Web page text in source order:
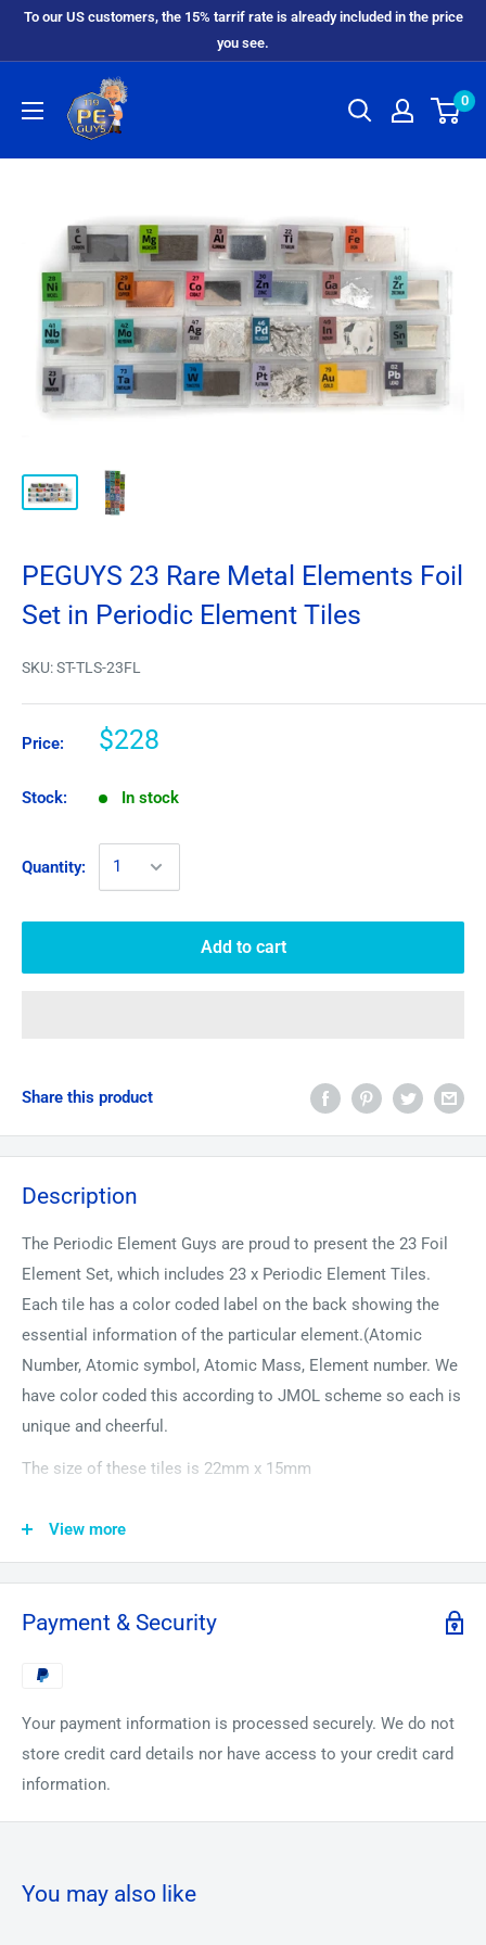
To our US customers, the 15% tarrif rate is already included in the price
you see.
0
PEGUYS 23 Rare Metal Elements Foil
Set in Periodic Element Tiles
SKU:ST-TLS-23FL
Price: $228
Stock: In stock
Quantity:
Add to cart
Share this product
Description
The Periodic Element Guys are proud to present the 23 Foil
Element Set, which includes 23 x Periodic Element Tiles.
Each tile has a color coded label on the back showing the
essential information of the particular element.(Atomic
Number, Atomic symbol, Atomic Mass, Element number. We
have color coded this according to JMOL scheme so each is
unique and cheerful.
The size of these tiles is 22mm x 15mm
receive
1. 99.9% Pure Carbon Foil in a Periodic Element Tile
2. 99.9% Pure Magnesium Foil in a Periodic Element Tile
4. 99.99% Pure Titanium Foil in a Periodic Element Tile
6. 99.999% Pure Nickel Foil in a Periodic Element Tile
7. 99.99% Pure Copper Foil in a Periodic Element Tile
8. 99.99% Pure Cobalt Foil - Very Rare! in a Periodic Element
tile
10. 99.99% Pure Gallium Foil in a Periodic Element Tile
View more
Payment & Security
Your payment information is processed securely. We do not
store credit card details nor have access to your credit card
information.
You may also like